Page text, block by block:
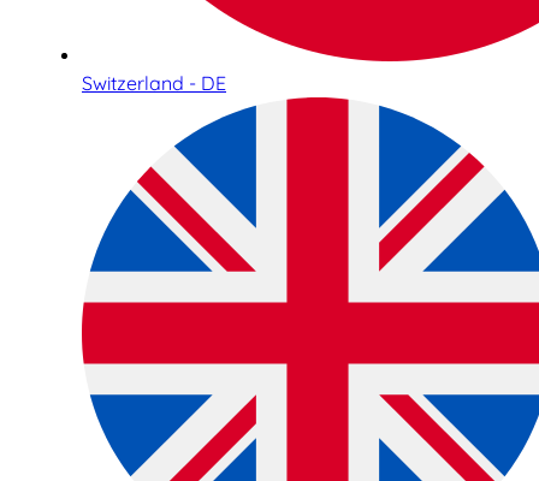
Switzerland - DE